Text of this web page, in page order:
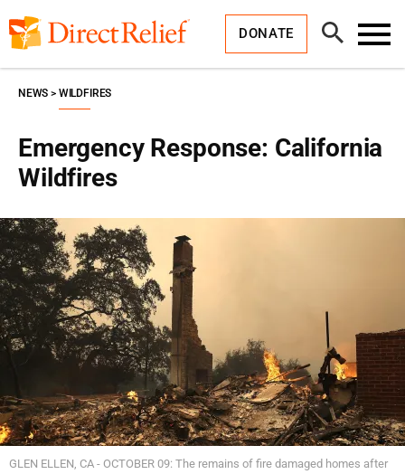
to
content
DONATE
Open
Search
Emergency Response: California
Wildfires
NEWS WILDFIRES
GLEN ELLEN, CA - OCTOBER 09: The remains of fire damaged homes after